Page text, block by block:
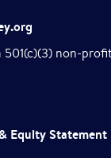
Equity Statement
501(c)(3) non-